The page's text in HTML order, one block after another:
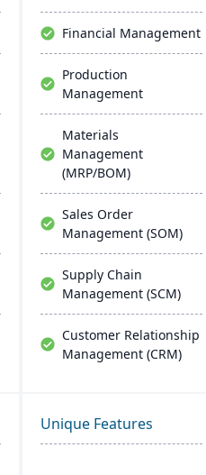
implementation and
support.
Financial Management
Production
Management
Materials
Management
(MRP/BOM)
Sales Order
Management (SOM)
Supply Chain
Management (SCM)
Customer Relationship
Management (CRM)
Unique Features